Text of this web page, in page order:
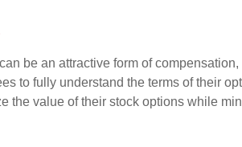
be an attractive form of
to fully understand the terms of their
the value of their stock options while